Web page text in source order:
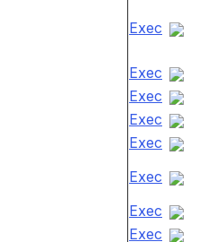
Exec
Exec
Exec
Exec
Exec
Exec
Exec
Exec